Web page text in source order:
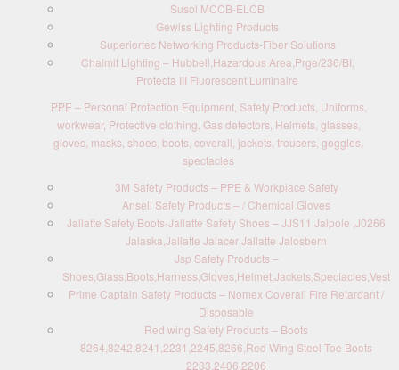
Susol MCCB-ELCB
Gewiss Lighting Products
Superiortec Networking Products-Fiber Solutions
Chalmit Lighting – Hubbell,Hazardous Area,Prge/236/BI,
Protecta III Fluorescent Luminaire
PPE – Personal Protection Equipment, Safety Products, Uniforms,
workwear, Protective clothing, Gas detectors, Helmets, glasses,
gloves, masks, shoes, boots, coverall, jackets, trousers, goggles,
spectacles
3M Safety Products – PPE & Workplace Safety
Ansell Safety Products – / Chemical Gloves
Jallatte Safety Boots-Jallatte Safety Shoes – JJS11 Jalpole ,J0266
Jalaska,Jallatte Jalacer Jallatte Jalosbern
Jsp Safety Products –
Shoes,Glass,Boots,Harness,Gloves,Helmet,Jackets,Spectacles,Vest
Prime Captain Safety Products – Nomex Coverall Fire Retardant /
Disposable
Red wing Safety Products – Boots
8264,8242,8241,2231,2245,8266,Red Wing Steel Toe Boots
2233,2406,2206